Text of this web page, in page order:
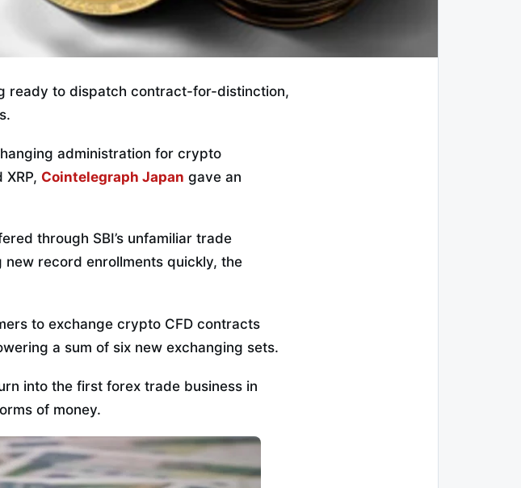
ready to dispatch contract-for-distinction,
administration for crypto
XRP, Cointelegraph Japan gave an
through SBI’s unfamiliar trade
new record enrollments quickly, the
to exchange crypto CFD contracts
a sum of six new exchanging sets.
into the first forex trade business in
of money.